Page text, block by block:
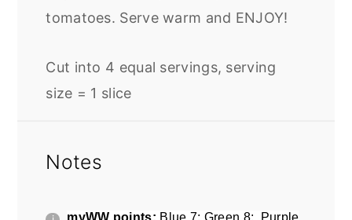
tomatoes. Serve warm and ENJOY!
Cut into 4 equal servings, serving
size = 1 slice
Notes
myWW points: Blue 7; Green 8; Purple